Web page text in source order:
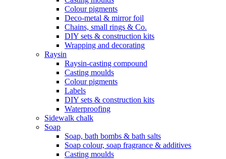
Colour pigments
Deco-metal & mirror foil
Chains, small rings & Co.
DIY sets & construction kits
Wrapping and decorating
Raysin
Raysin-casting compound
Casting moulds
Colour pigments
Labels
DIY sets & construction kits
Waterproofing
Sidewalk chalk
Soap
Soap, bath bombs & bath salts
Soap colour, soap fragrance & additives
Casting moulds